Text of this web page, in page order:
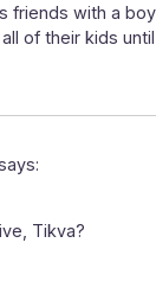
friends with a
of their kids
Tikva?